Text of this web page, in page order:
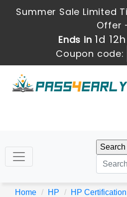
Summer Sale Limited
Offer
Ends in 1d
Coupon code:
Home HP
HP Certification